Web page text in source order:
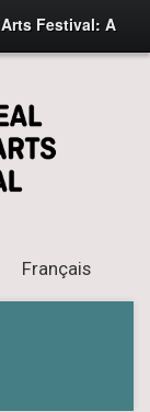
Festival: A
Français